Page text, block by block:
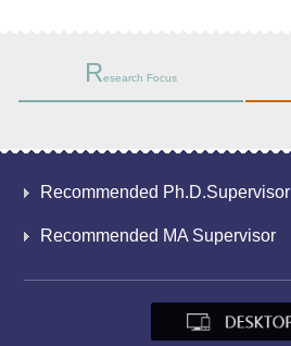
Research Focus
Recommended Ph.D.Supervisor
Recommended MA Supervisor